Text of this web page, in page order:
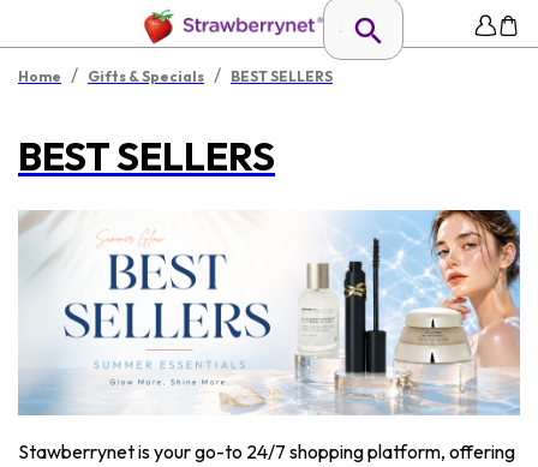
Home / Gifts & Specials / BEST SELLERS
BEST SELLERS
Stawberrynet is your go-to 24/7 shopping platform, offering